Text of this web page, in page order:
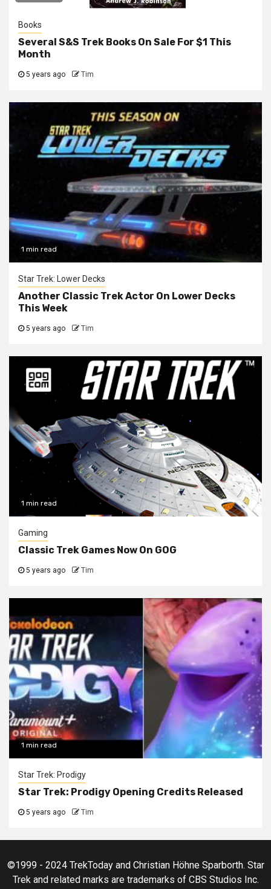
Books
Several S&S Trek Books On Sale For $1 This
Month
5 years ago Tim
1 min read
Star Trek: Lower Decks
Another Classic Trek Actor On Lower Decks
This Week
5 years ago Tim
1 min read
Gaming
Classic Trek Games Now On GOG
5 years ago Tim
1 min read
Star Trek: Prodigy
Star Trek: Prodigy Opening Credits Released
5 years ago Tim
©1999 - 2024 TrekToday and Christian Höhne Sparborth. Star
Trek and related marks are trademarks of CBS Studios Inc.